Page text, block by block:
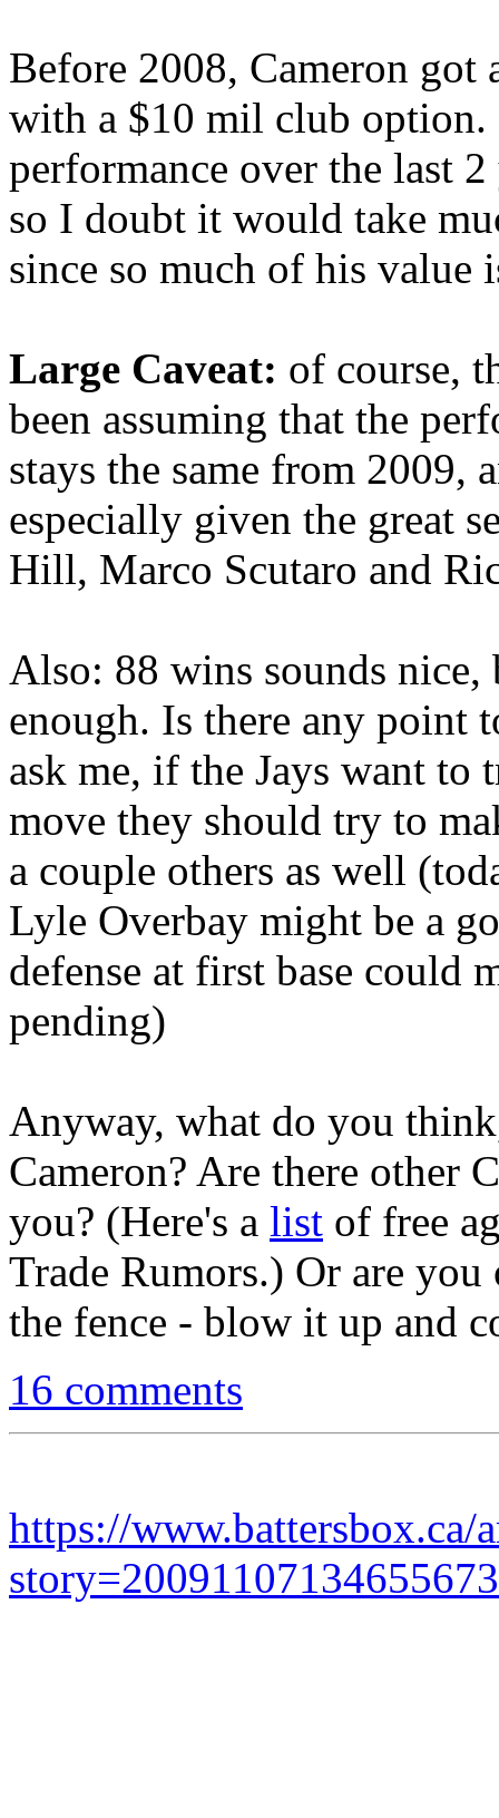
Before 2008, Cameron got
with a $10 mil club option.
performance over the last
so I doubt it would take
since so much of his value
Large Caveat: of course,
been assuming that the
stays the same from 2009,
especially given the great
Hill, Marco Scutaro and
Also: 88 wins sounds
enough. Is there any point
ask me, if the Jays want to
move they should try to
a couple others as well
Lyle Overbay might be a
defense at first base could
pending)
Anyway, what do you
Cameron? Are there other
you? (Here's a list of free
Trade Rumors.) Or are
the fence - blow it up and
16 comments
https://www.battersbox.ca/
story=20091107134655673